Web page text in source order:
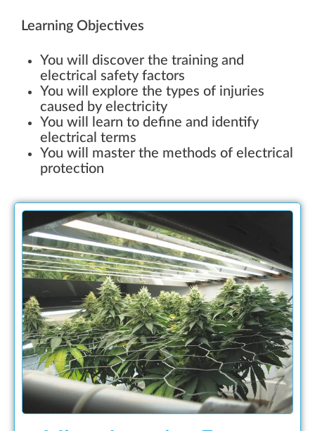
Learning Objectives
You will discover the training and
electrical safety factors
You will explore the types of injuries
caused by electricity
You will learn to define and identify
electrical terms
You will master the methods of electrical
protection